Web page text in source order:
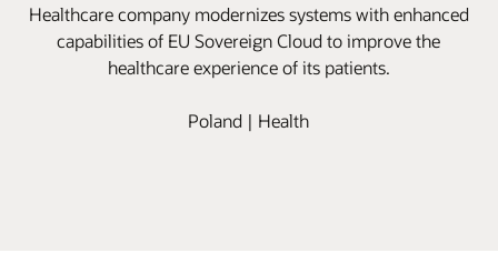
Healthcare company modernizes systems with enhanced
capabilities of EU Sovereign Cloud to improve the
healthcare experience of its patients.
Poland | Health